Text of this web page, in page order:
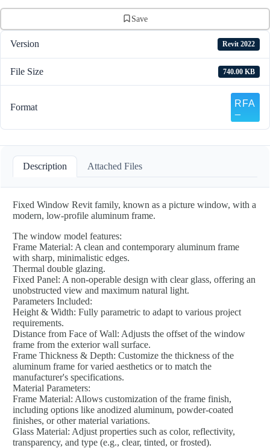
Save
Version Revit 2022
File Size 740.00 KB
Format
Description Attached Files
Fixed Window Revit family, known as a picture window, with a
modern, low-profile aluminum frame.
The window model features:
Frame Material: A clean and contemporary aluminum frame
with sharp, minimalistic edges.
Thermal double glazing.
Fixed Panel: A non-operable design with clear glass, offering an
unobstructed view and maximum natural light.
Parameters Included:
Height & Width: Fully parametric to adapt to various project
requirements.
Distance from Face of Wall: Adjusts the offset of the window
frame from the exterior wall surface.
Frame Thickness & Depth: Customize the thickness of the
aluminum frame for varied aesthetics or to match the
manufacturer's specifications.
Material Parameters:
Frame Material: Allows customization of the frame finish,
including options like anodized aluminum, powder-coated
finishes, or other material variations.
Glass Material: Adjust properties such as color, reflectivity,
transparency, and type (e.g., clear, tinted, or frosted).